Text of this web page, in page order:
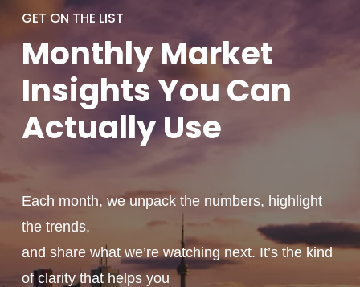
GET ON THE LIST
MonthlyMarket
Insights You Can
ActuallyUse
Each month, we unpack the numbers, highlight
the trends,
and share what we’re watching next. It’s the kind
of clarity that helps you